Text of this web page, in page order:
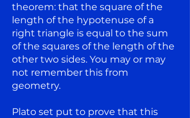
theorem: that the square of the
length of the hypotenuse of a
right triangle is equal to the sum
of the squares of the length of the
other two sides. You may or may
not remember this from
geometry.
Plato set put to prove that this